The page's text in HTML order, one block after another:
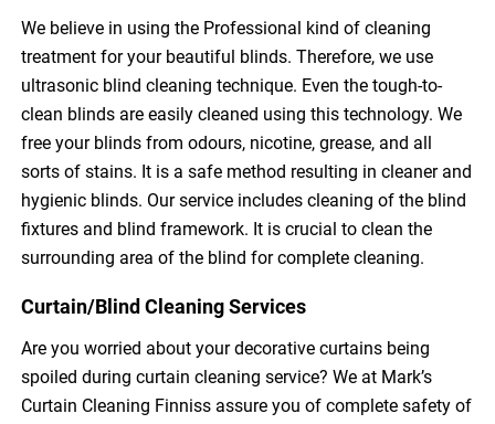
We believe in using the Professional kind of cleaning
treatment for your beautiful blinds. Therefore, we use
ultrasonic blind cleaning technique. Even the tough-to-
clean blinds are easily cleaned using this technology. We
free your blinds from odours, nicotine, grease, and all
sorts of stains. It is a safe method resulting in cleaner and
hygienic blinds. Our service includes cleaning of the blind
fixtures and blind framework. It is crucial to clean the
surrounding area of the blind for complete cleaning.
Curtain/Blind Cleaning Services
Are you worried about your decorative curtains being
spoiled during curtain cleaning service? We at Mark’s
Curtain Cleaning Finniss assure you of complete safety of